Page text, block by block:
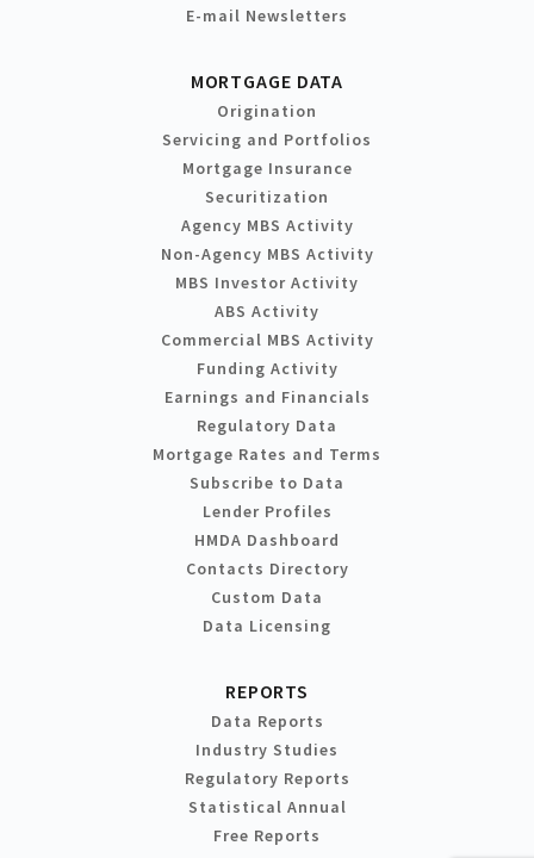
E-mail Newsletters
MORTGAGE DATA
Origination
Servicing and Portfolios
Mortgage Insurance
Securitization
Agency MBS Activity
Non-Agency MBS Activity
MBS Investor Activity
ABS Activity
Commercial MBS Activity
Funding Activity
Earnings and Financials
Regulatory Data
Mortgage Rates and Terms
Subscribe to Data
Lender Profiles
HMDA Dashboard
Contacts Directory
Custom Data
Data Licensing
REPORTS
Data Reports
Industry Studies
Regulatory Reports
Statistical Annual
Free Reports